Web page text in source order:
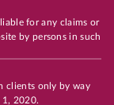
for any claims or
by persons in such
clients only by way
1, 2020.